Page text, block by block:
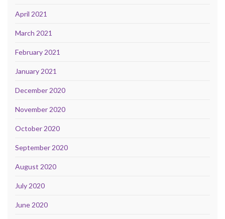
April 2021
March 2021
February 2021
January 2021
December 2020
November 2020
October 2020
September 2020
August 2020
July 2020
June 2020